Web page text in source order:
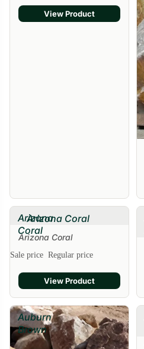
View Product
Arizona
Coral
Arizona Coral
Arizona Coral
Sale price Regular price
View Product
Auburn
Brown